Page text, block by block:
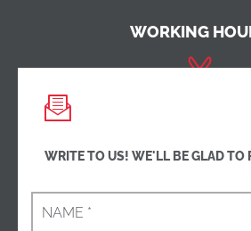
WRITE TO US! WE'LL BE GLAD TO
WORKING